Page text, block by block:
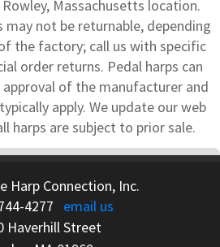
Massachusetts location.
not be returnable, depending
the factory; call us with specific
order returns. Pedal harps can
of the manufacturer and
apply. We update our web
harps are subject to prior sale.
Harp Connection, Inc.
4277 email us
Haverhill Street